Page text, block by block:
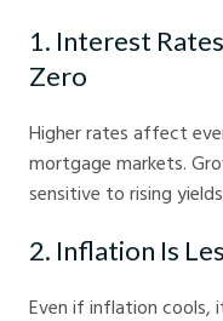
1. Interest
Zero
Higher rates affect
mortgage markets.
sensitive to rising
2. Inflation Is
Even if inflation